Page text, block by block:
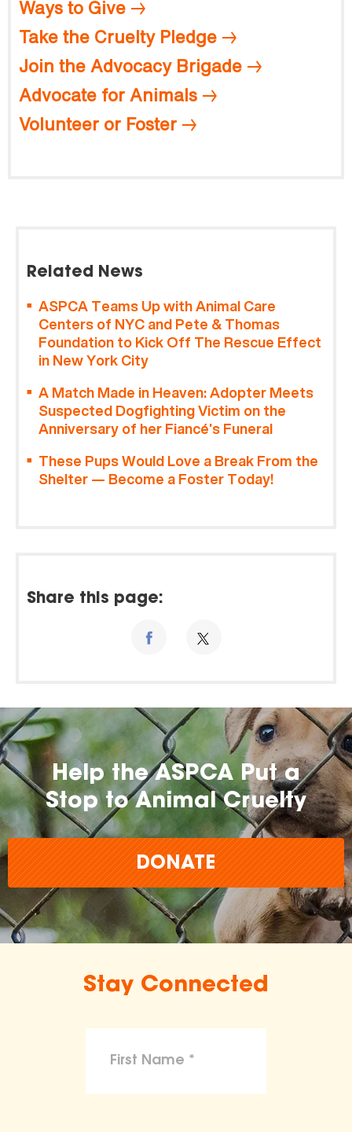
Ways to Give
Take the Cruelty Pledge
Join the Advocacy Brigade
Advocate for Animals
Volunteer or Foster
Related News
ASPCA Teams Up with Animal Care
Centers of NYC and Pete & Thomas
Foundation to Kick Off The Rescue Effect
in New York City
A Match Made in Heaven: Adopter Meets
Suspected Dogfighting Victim on the
Anniversary of her Fiancé’s Funeral
These Pups Would Love a Break From the
Shelter — Become a Foster Today!
Share this page:
Help the ASPCA Put a
Stop to Animal Cruelty
DONATE
Stay Connected